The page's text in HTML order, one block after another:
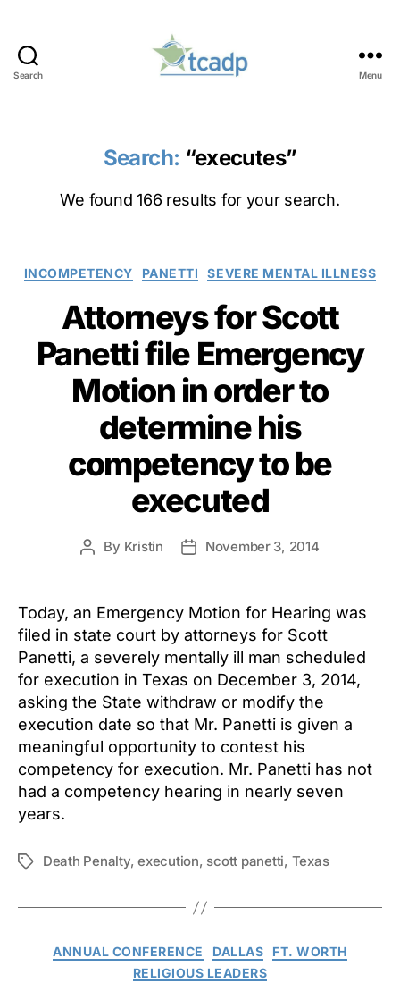
Search Menu
Search: “executes”
We found 166 results for your search.
Categories
INCOMPETENCY PANETTI SEVERE MENTAL ILLNESS
Attorneys for Scott
Panetti file Emergency
Motion in order to
determine his
competency to be
executed
Post
By Kristin
PostNovember 3, 2014
Today, an Emergency Motion for Hearing was
filed in state court by attorneys for Scott
Panetti, a severely mentally ill man scheduled
for execution in Texas on December 3, 2014,
asking the State withdraw or modify the
execution date so that Mr. Panetti is given a
meaningful opportunity to contest his
competency for execution. Mr. Panetti has not
had a competency hearing in nearly seven
years.
TagsDeath Penalty,execution, scott panetti, Texas
Categories
ANNUAL CONFERENCE DALLAS
FT. WORTH
RELIGIOUS LEADERS